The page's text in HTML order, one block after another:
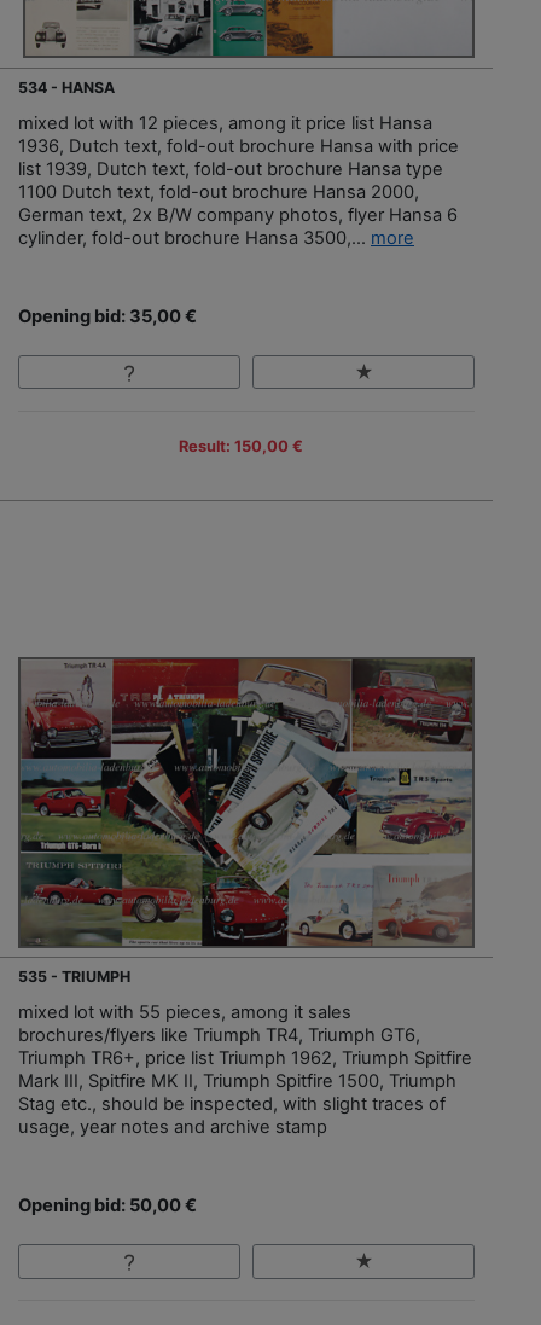
534 - HANSA
mixed lot with 12 pieces, among it price list Hansa
1936, Dutch text, fold-out brochure Hansa with price
list 1939, Dutch text, fold-out brochure Hansa type
1100 Dutch text, fold-out brochure Hansa 2000,
German text, 2x B/W company photos, flyer Hansa 6
cylinder, fold-out brochure Hansa 3500,... more
Opening bid: 35,00 €
Result: 150,00 €
535 - TRIUMPH
mixed lot with 55 pieces, among it sales
brochures/flyers like Triumph TR4, Triumph GT6,
Triumph TR6+, price list Triumph 1962, Triumph Spitfire
Mark III, Spitfire MK II, Triumph Spitfire 1500, Triumph
Stag etc., should be inspected, with slight traces of
usage, year notes and archive stamp
Opening bid: 50,00 €